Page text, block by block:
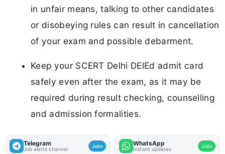
in unfair means, talking to other candidates
or disobeying rules can result in cancellation
of your exam and possible debarment.
Keep your SCERT Delhi DElEd admit card
safely even after the exam, as it may be
required during result checking, counselling
and admission formalities.
Telegram
Job alerts channel Join WhatsApp
Instant updates Join